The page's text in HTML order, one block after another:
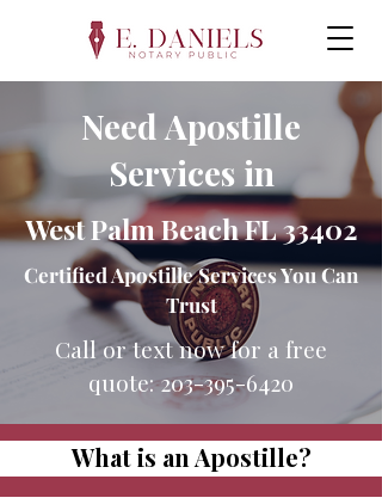
Need Apostille
Services in
West Palm Beach FL 33402
Certified Apostille Services You Can
Trust
Call or text now for a free
quote:203-395-6420
What is an Apostille?